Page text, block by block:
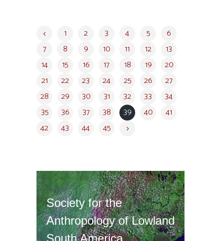
1 2 3 4 5
6
7
8 9 10 11 12
13
14
15 16 17 18 19
20
21
22 23 24 25 26
27
28
29 30 31 32 33
34
35
36 37 38 39 40
41
42
43 44 45
Society for the
Anthropology of Lowland